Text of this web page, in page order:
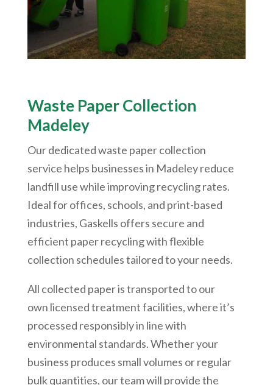
Waste Paper Collection
Madeley
Our dedicated waste paper collection
service helps businesses in Madeley reduce
landfill use while improving recycling rates.
Ideal for offices, schools, and print-based
industries, Gaskells offers secure and
efficient paper recycling with flexible
collection schedules tailored to your needs.
All collected paper is transported to our
own licensed treatment facilities, where it’s
processed responsibly in line with
environmental standards. Whether your
business produces small volumes or regular
bulk quantities, our team will provide the